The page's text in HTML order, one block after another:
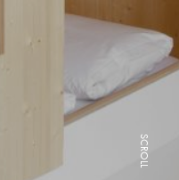
SCROLL